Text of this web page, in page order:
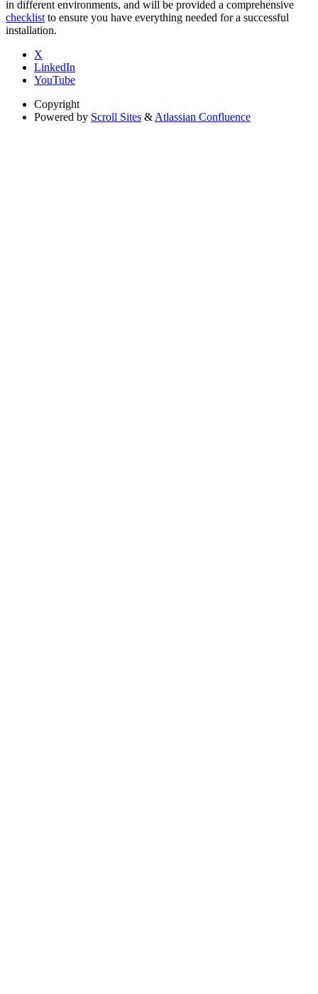
in different environments, and will be provided a comprehensive
checklist to ensure you have everything needed for a successful
installation.
X
LinkedIn
YouTube
Copyright
Powered by Scroll Sites & Atlassian Confluence